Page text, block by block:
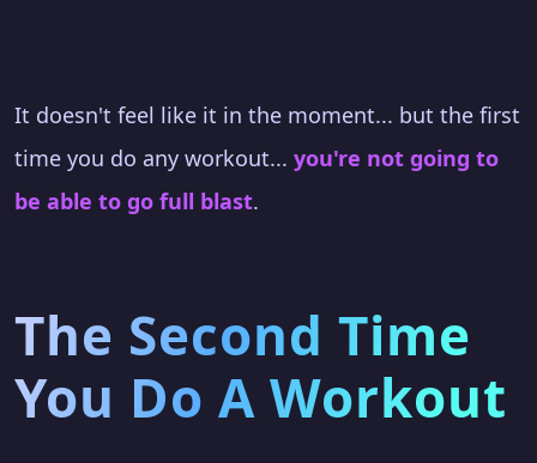
It doesn't feel like it in the moment... but the first
time you do any workout... you're not going to
be able to go full blast.
The Second Time
You Do A Workout